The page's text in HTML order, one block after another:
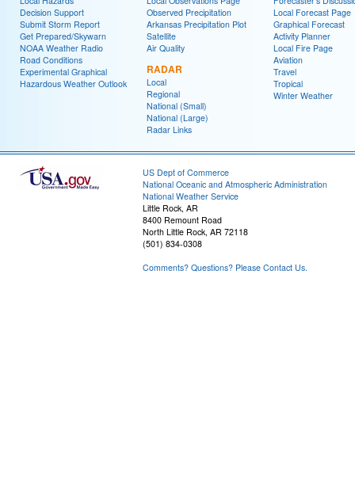
Decision Support
Submit Storm Report
Get Prepared/Skywarn
NOAA Weather Radio
Road Conditions
Experimental Graphical
Hazardous Weather Outlook
Observed Precipitation
Arkansas Precipitation Plot
Satellite
Air Quality
RADAR
Local
Regional
National (Small)
National (Large)
Radar Links
Local Forecast Page
Graphical Forecast
Activity Planner
Local Fire Page
Aviation
Travel
Tropical
Winter Weather
US Dept of Commerce
National Oceanic and Atmospheric Administration
National Weather Service
Little Rock, AR
8400 Remount Road
North Little Rock, AR 72118
(501) 834-0308
Comments? Questions? Please Contact Us.